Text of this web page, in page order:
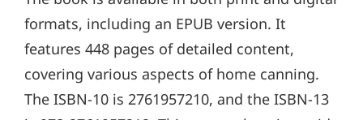
formats, including an EPUB version. It
features 448 pages of detailed content,
covering various aspects of home canning.
The ISBN-10 is 2761957210, and the ISBN-13